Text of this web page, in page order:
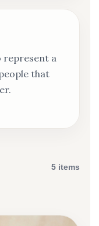
represent a
that
5 items